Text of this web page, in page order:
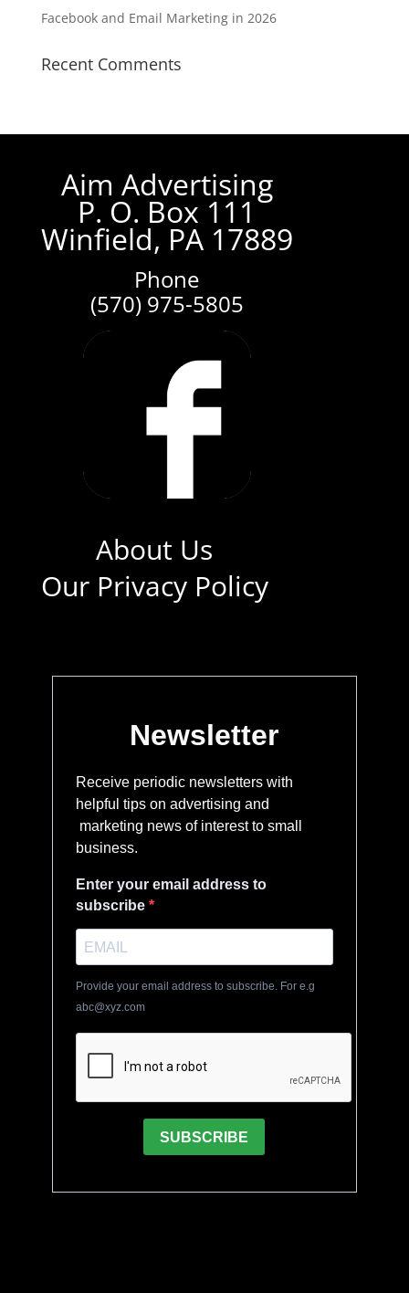
Facebook and Email Marketing in 2026
Recent Comments
Aim Advertising
P. O. Box 111
Winfield, PA 17889
Phone
(570) 975-5805
About Us
Our Privacy Policy
Newsletter
Receive periodic newsletters with
helpful tips on advertising and
marketing news of interest to small
business.
Enter your email address to
subscribe
Provide your email address to subscribe. For e.g
abc@xyz.com
SUBSCRIBE